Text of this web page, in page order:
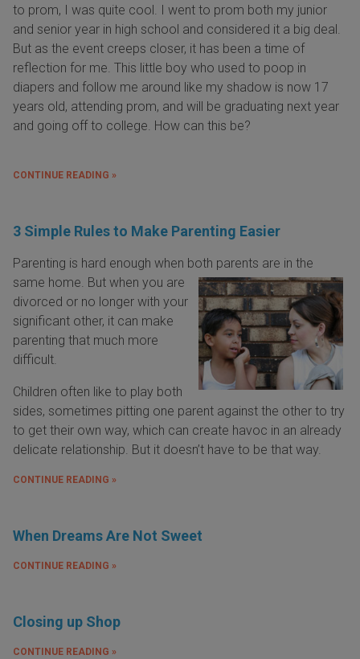
to prom, I was quite cool. I went to prom both my junior
and senior year in high school and considered it a big deal.
But as the event creeps closer, it has been a time of
reflection for me. This little boy who used to poop in
diapers and follow me around like my shadow is now 17
years old, attending prom, and will be graduating next year
and going off to college. How can this be?
CONTINUE READING »
3 Simple Rules to Make Parenting Easier
Parenting is hard enough when both parents are in the
same home. But when you are
divorced or no longer with your
significant other, it can make
parenting that much more
difficult.
Children often like to play both
sides, sometimes pitting one parent against the other to try
to get their own way, which can create havoc in an already
delicate relationship. But it doesn’t have to be that way.
CONTINUE READING »
When Dreams Are Not Sweet
CONTINUE READING »
Closing up Shop
CONTINUE READING »